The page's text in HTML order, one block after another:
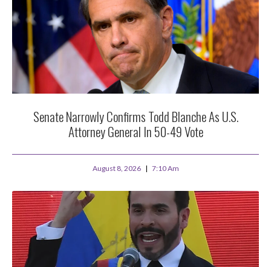
Senate Narrowly Confirms Todd Blanche As U.S.
Attorney General In 50-49 Vote
August 8, 2026 7:10 Am